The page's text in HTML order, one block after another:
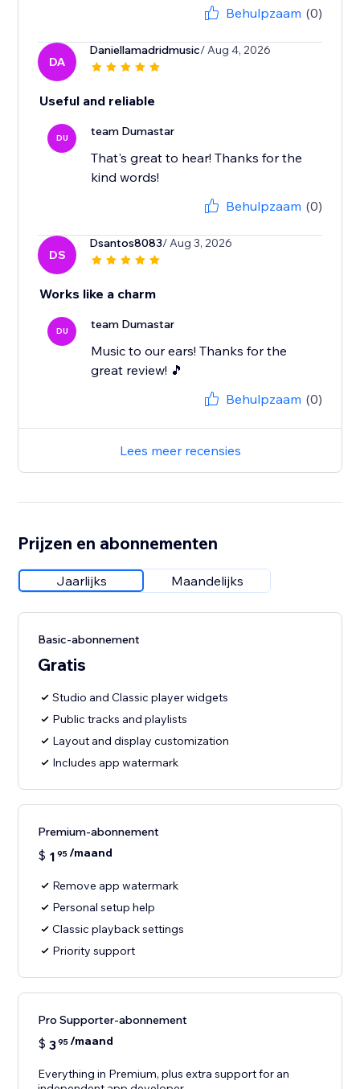
Behulpzaam (0)
DA
Daniellamadridmusic/ Aug 4, 2026
Useful and reliable
DU team Dumastar
That's great to hear! Thanks for the
kind words!
Behulpzaam (0)
DS
Dsantos8083/ Aug 3, 2026
Works like a charm
DU team Dumastar
Music to our ears! Thanks for the
great review! 🎵
Behulpzaam (0)
Lees meer recensies
Prijzen en abonnementen
Jaarlijks Maandelijks
Basic-abonnement
Gratis
Studio and Classic player widgets
Public tracks and playlists
Layout and display customization
Includes app watermark
Premium-abonnement
$ 1 95/maand
Remove app watermark
Personal setup help
Classic playback settings
Priority support
Pro Supporter-abonnement
$ 395/maand
Everything in Premium, plus extra support for an